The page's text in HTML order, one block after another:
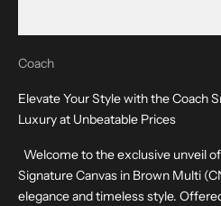
Coach
Elevate Your Style with the Coach
Luxury at Unbeatable Prices
Welcome to the exclusive unveil
Signature Canvas in Brown Multi
elegance and timeless style.